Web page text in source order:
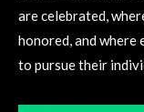
are celebrated,
honored, and where
to pursue their